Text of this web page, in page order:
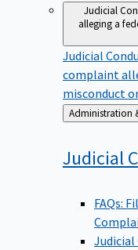
Judicial
alleging a
Judicial
complaint
misconduct
Back
to
Judicial
FAQs:
Judicial